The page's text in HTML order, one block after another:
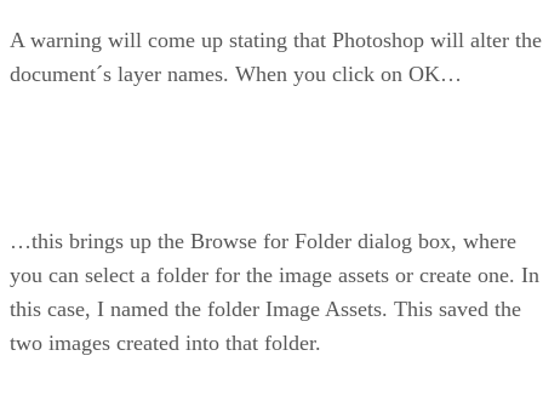
A warning will come up stating that Photoshop will alter the
document´s layer names. When you click on OK…
…this brings up the Browse for Folder dialog box, where
you can select a folder for the image assets or create one. In
this case, I named the folder Image Assets. This saved the
two images created into that folder.